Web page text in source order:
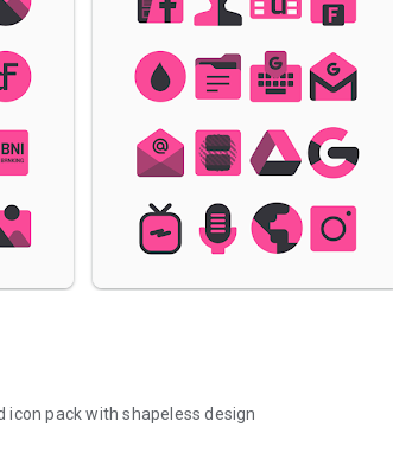
icon pack with shapeless design